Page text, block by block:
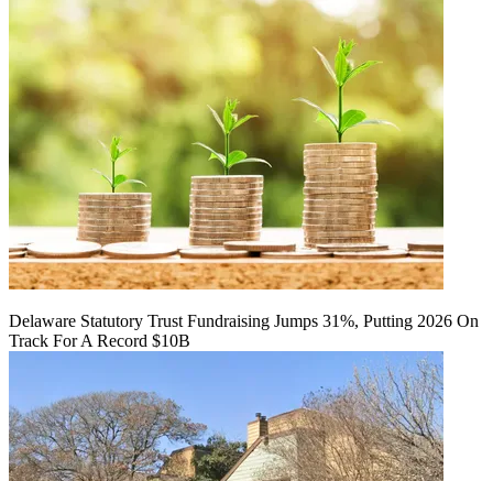
Delaware Statutory Trust Fundraising Jumps 31%, Putting 2026 On
Track For A Record $10B